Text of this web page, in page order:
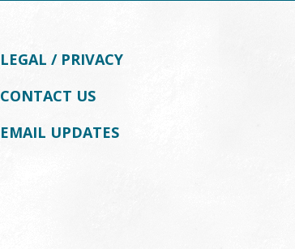
LEGAL / PRIVACY
CONTACT US
EMAIL UPDATES